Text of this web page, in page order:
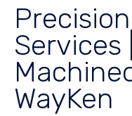
Services
WayKen